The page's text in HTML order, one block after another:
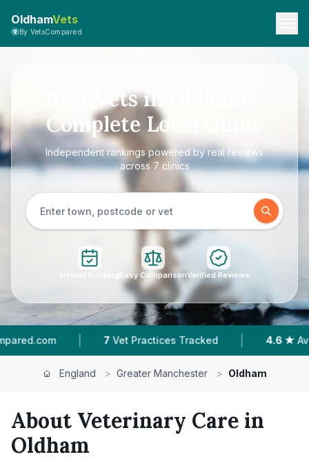
OldhamVets
By VetsCompared
Best Vets in Oldham –
Complete Local Guide
Independent rankings powered by real reviews
across 7 clinics
Easy ComparisonVerified Reviews
Tracked 4.6 ★ Average Rating 3,351
England > Greater Manchester > Oldham
About Veterinary Care in
Oldham